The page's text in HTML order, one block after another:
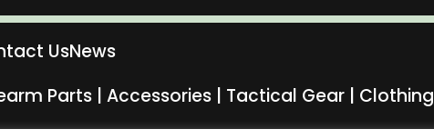
UsNews
Parts | Accessories | Tactical Gear | Clothing